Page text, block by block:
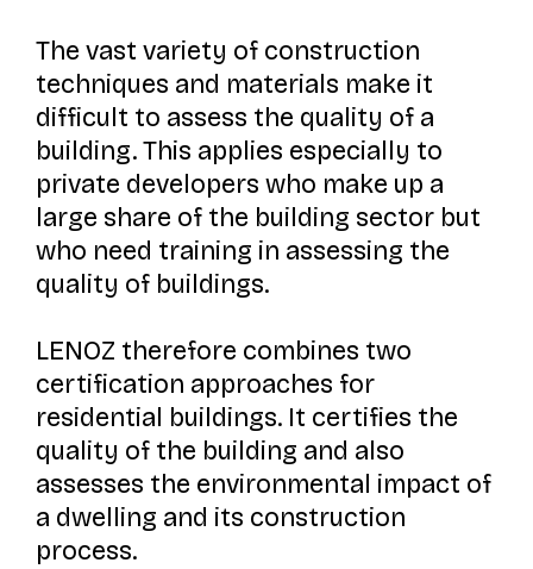
The vast variety of construction
techniques and materials make it
difficult to assess the quality of a
building. This applies especially to
private developers who make up a
large share of the building sector but
who need training in assessing the
quality of buildings.
LENOZ therefore combines two
certification approaches for
residential buildings. It certifies the
quality of the building and also
assesses the environmental impact of
a dwelling and its construction
process.